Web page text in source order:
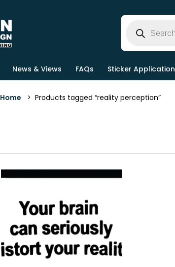
News & Views FAQs Sticker Application
Home > Products tagged “reality perception”